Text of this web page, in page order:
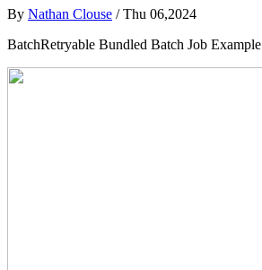
By Nathan Clouse /Thu 06,2024
BatchRetryable Bundled Batch Job Example